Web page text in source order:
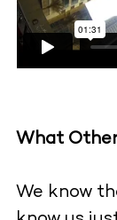
What
We know